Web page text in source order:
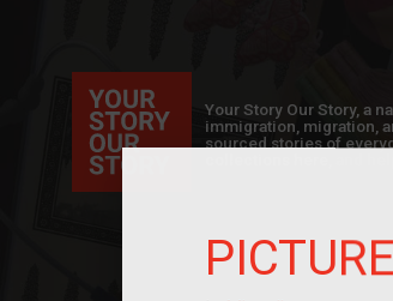
Your Story Our Story, a
immigration, migration,
sourced stories of